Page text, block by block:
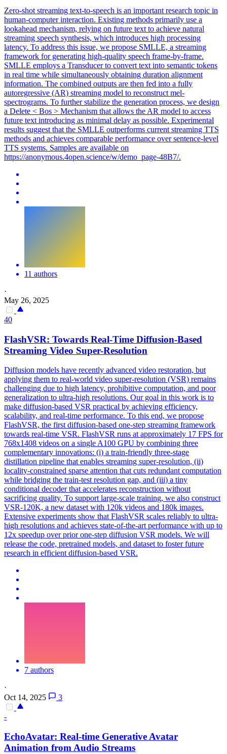
Zero-shot streaming text-to-speech is an important research topic in
human-computer interaction. Existing methods primarily use a
lookahead mechanism, relying on future text to achieve natural
streaming speech synthesis, which introduces high processing
latency. To address this issue, we propose SMLLE, a streaming
framework for generating high-quality speech frame-by-frame.
SMLLE employs a Transducer to convert text into semantic tokens
in real time while simultaneously obtaining duration alignment
information. The combined outputs are then fed into a fully
autoregressive (AR) streaming model to reconstruct mel-
spectrograms. To further stabilize the generation process, we design
a Delete < Bos > Mechanism that allows the AR model to access
future text introducing as minimal delay as possible. Experimental
results suggest that the SMLLE outperforms current streaming TTS
methods and achieves comparable performance over sentence-level
TTS systems. Samples are available on
https://anonymous.4open.science/w/demo_page-48B7/.
11 authors
·
May 26, 2025
40
FlashVSR: Towards Real-Time Diffusion-Based
Streaming Video Super-Resolution
Diffusion models have recently advanced video restoration, but
applying them to real-world video super-resolution (VSR) remains
challenging due to high latency, prohibitive computation, and poor
generalization to ultra-high resolutions. Our goal in this work is to
make diffusion-based VSR practical by achieving efficiency,
scalability, and real-time performance. To this end, we propose
FlashVSR, the first diffusion-based one-step streaming framework
towards real-time VSR. FlashVSR runs at approximately 17 FPS for
768x1408 videos on a single A100 GPU by combining three
complementary innovations: (i) a train-friendly three-stage
distillation pipeline that enables streaming super-resolution, (ii)
locality-constrained sparse attention that cuts redundant computation
while bridging the train-test resolution gap, and (iii) a tiny
conditional decoder that accelerates reconstruction without
sacrificing quality. To support large-scale training, we also construct
VSR-120K, a new dataset with 120k videos and 180k images.
Extensive experiments show that FlashVSR scales reliably to ultra-
high resolutions and achieves state-of-the-art performance with up to
12x speedup over prior one-step diffusion VSR models. We will
release the code, pretrained models, and dataset to foster future
research in efficient diffusion-based VSR.
7 authors
·
Oct 14, 2025
3
-
EchoAvatar: Real-time Generative Avatar
Animation from Audio Streams